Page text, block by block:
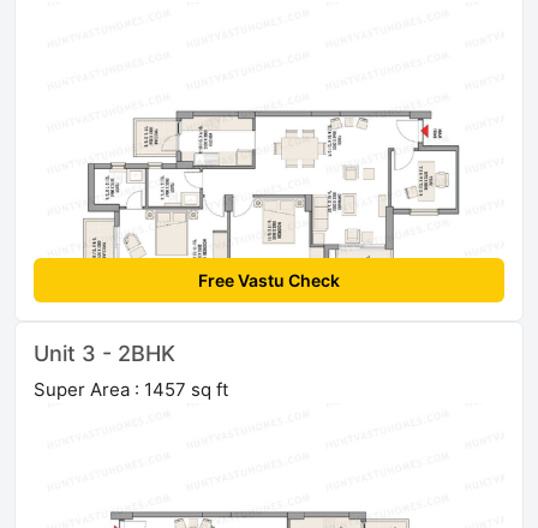
Free Vastu Check
Unit 3 - 2BHK
Super Area : 1457 sq ft